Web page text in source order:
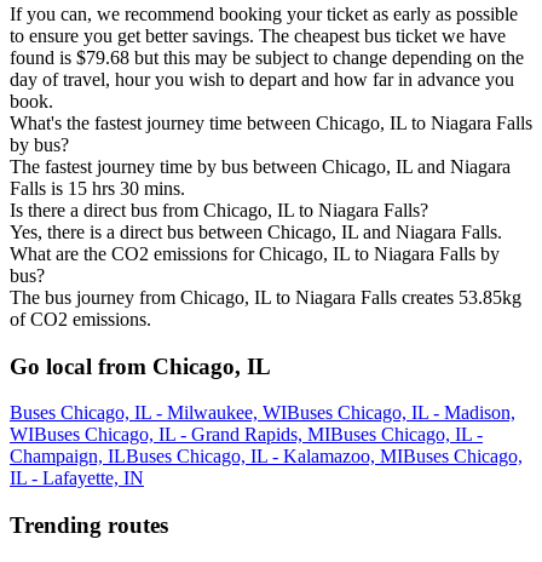
If you can, we recommend booking your ticket as early as possible
to ensure you get better savings. The cheapest bus ticket we have
found is $79.68 but this may be subject to change depending on the
day of travel, hour you wish to depart and how far in advance you
book.
What's the fastest journey time between Chicago, IL to Niagara Falls
by bus?
The fastest journey time by bus between Chicago, IL and Niagara
Falls is 15 hrs 30 mins.
Is there a direct bus from Chicago, IL to Niagara Falls?
Yes, there is a direct bus between Chicago, IL and Niagara Falls.
What are the CO2 emissions for Chicago, IL to Niagara Falls by
bus?
The bus journey from Chicago, IL to Niagara Falls creates 53.85kg
of CO2 emissions.
Go local from Chicago, IL
Buses Chicago, IL - Milwaukee, WIBuses Chicago, IL - Madison,
WIBuses Chicago, IL - Grand Rapids, MIBuses Chicago, IL -
Champaign, ILBuses Chicago, IL - Kalamazoo, MIBuses Chicago,
IL - Lafayette, IN
Trending routes